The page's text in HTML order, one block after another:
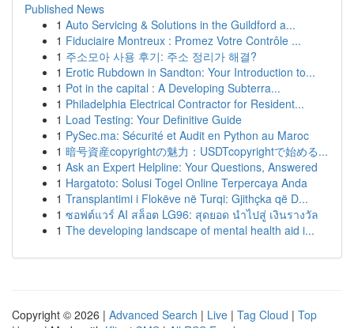
Published News
1 Auto Servicing & Solutions in the Guildford a...
1 Fiduciaire Montreux : Promez Votre Contrôle ...
1 주소모아 사용 후기: 주소 정리가 해결?
1 Erotic Rubdown in Sandton: Your Introduction to...
1 Pot in the capital : A Developing Subterra...
1 Philadelphia Electrical Contractor for Resident...
1 Load Testing: Your Definitive Guide
1 PySec.ma: Sécurité et Audit en Python au Maroc
1 暗号資産copyrightの魅力：USDTcopyrightで始める...
1 Ask an Expert Helpline: Your Questions, Answered
1 Hargatoto: Solusi Togel Online Terpercaya Anda
1 Transplantimi i Flokëve në Turqi: Gjithçka që D...
1 ซอฟต์แวร์ AI สล็อต LG96: สุดยอด นำไปสู่ เงินรางวัล
1 The developing landscape of mental health aid i...
Copyright © 2026 | Advanced Search | Live | Tag Cloud | Top